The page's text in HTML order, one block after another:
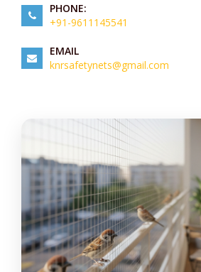
PHONE:
+91-9611145541
EMAIL
knrsafetynets@gmail.com